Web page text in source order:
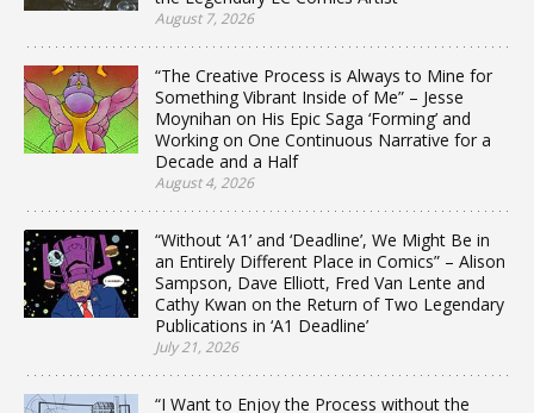
August 7, 2026
“The Creative Process is Always to Mine for
Something Vibrant Inside of Me” – Jesse
Moynihan on His Epic Saga ‘Forming’ and
Working on One Continuous Narrative for a
Decade and a Half
August 4, 2026
“Without ‘A1’ and ‘Deadline’, We Might Be in
an Entirely Different Place in Comics” – Alison
Sampson, Dave Elliott, Fred Van Lente and
Cathy Kwan on the Return of Two Legendary
Publications in ‘A1 Deadline’
July 21, 2026
“I Want to Enjoy the Process without the